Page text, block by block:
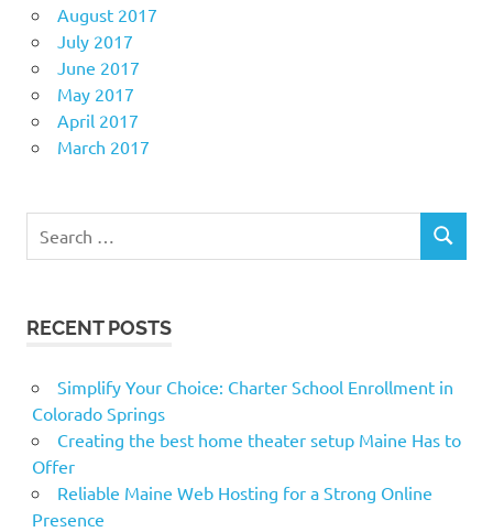
August 2017
July 2017
June 2017
May 2017
April 2017
March 2017
for:
SEARCH
RECENT POSTS
Simplify Your Choice: Charter School Enrollment in
Colorado Springs
Creating the best home theater setup Maine Has to
Offer
Reliable Maine Web Hosting for a Strong Online
Presence